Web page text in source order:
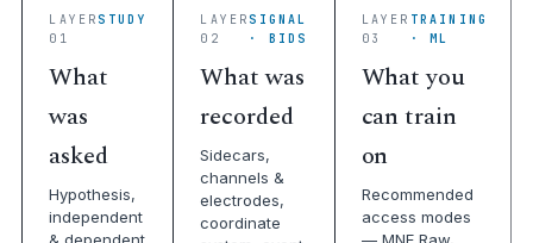
LAYER
01
STUDY
What
was
asked
Hypothesis,
independent
& dependent
LAYER
02
SIGNAL
· BIDS
What was
recorded
Sidecars,
channels &
electrodes,
coordinate
LAYER
03
TRAINING
· ML
What you
can train
on
Recommended
access modes
— MNE Raw,